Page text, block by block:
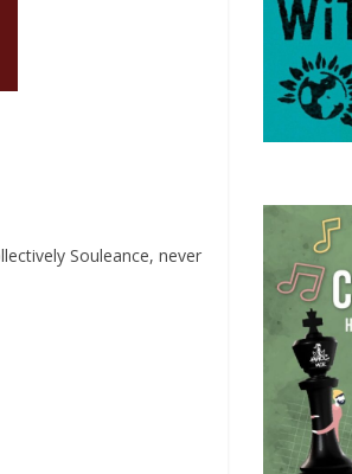
Souleance, never